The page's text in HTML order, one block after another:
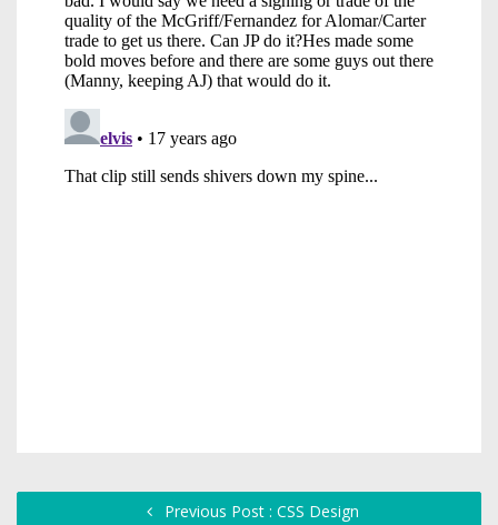
Previous Post : CSS Design